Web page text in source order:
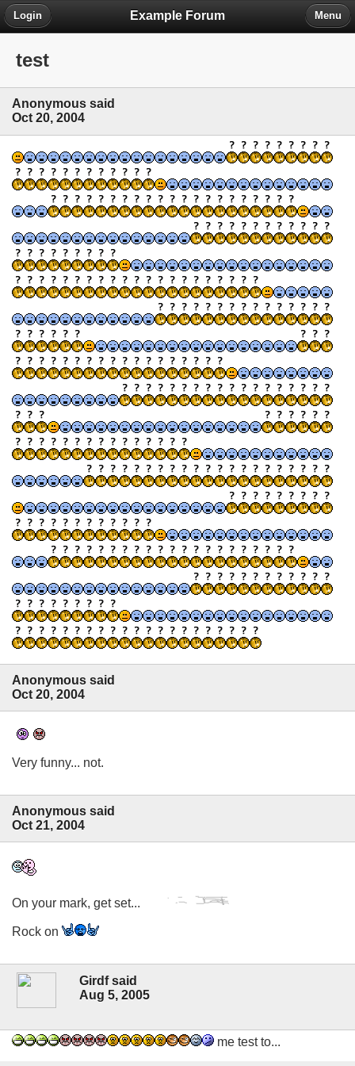
Example Forum
Login Menu
test
Anonymous said
Oct 20, 2004
Anonymous said
Oct 20, 2004
Very funny... not.
Anonymous said
Oct 21, 2004
On your mark, get set...
Rock on
Girdf said
Aug 5, 2005
me test to...